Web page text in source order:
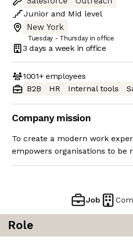
Junior and Mid level
New York
Tuesday - Thursday in office
3 days a week in office
1001+employees
B2B
HR Internal tools
Company mission
To create a modern work
empowers organisations to be
Job
Role